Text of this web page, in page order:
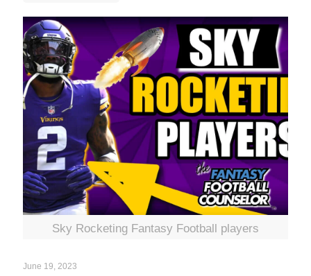
Sky Rocketing Fantasy Football players
June 19, 2023